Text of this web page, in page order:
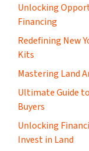
Unlocking
Financing
​Redefining New
Kits
Mastering Land
​Ultimate Guide
Buyers
Unlocking
Invest in Land